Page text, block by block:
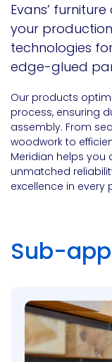
Evans’
your
technologies
edge-glued
Our products
process, ensuring
assembly. From
woodwork to
Meridian helps you
unmatched
excellence in every
Sub-